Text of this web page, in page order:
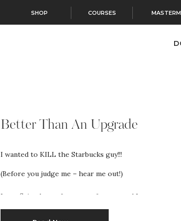
SHOP COURSES
Better Than An Upgrade
I wanted to KILL the Starbucks guy!!!
(Before you judge me – hear me out!)
I was flying home from a conference and I
was excited because my ticket said A03. That meant I
could get on the plane first to pick my seat!